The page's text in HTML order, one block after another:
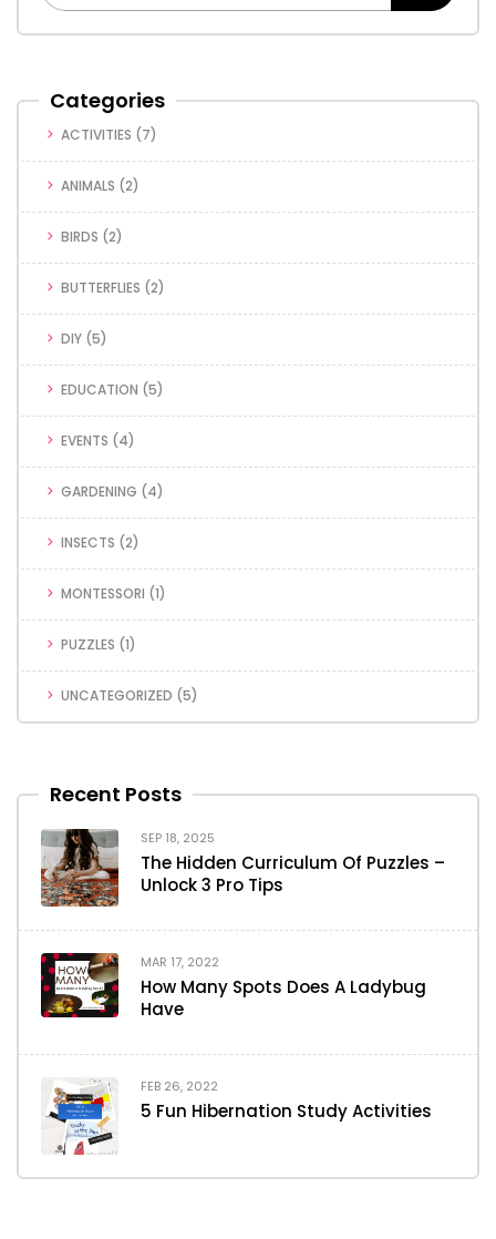
Categories
ACTIVITIES (7)
ANIMALS (2)
BIRDS (2)
BUTTERFLIES (2)
DIY (5)
EDUCATION (5)
EVENTS (4)
GARDENING (4)
INSECTS (2)
MONTESSORI (1)
PUZZLES (1)
UNCATEGORIZED (5)
Recent Posts
SEP 18, 2025
The Hidden Curriculum Of Puzzles –
Unlock 3 Pro Tips
MAR 17, 2022
How Many Spots Does A Ladybug
Have
FEB 26, 2022
5 Fun Hibernation Study Activities